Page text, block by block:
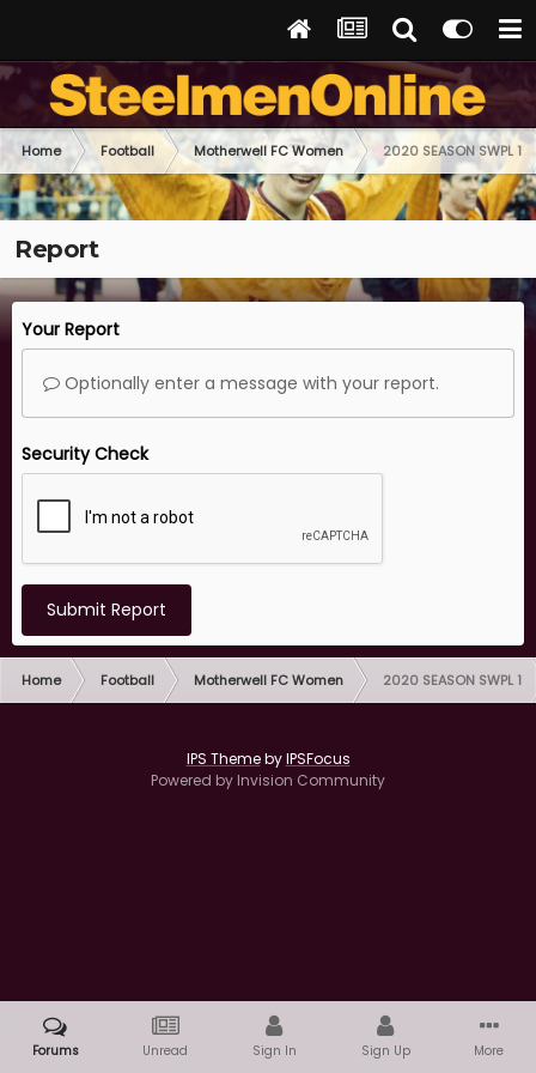
Home Football Motherwell FC Women 2020 SEASON SWPL 1
Report
Your Report
Optionally enter a message with your report.
Security Check
Submit Report
Home Football Motherwell FC Women 2020 SEASON SWPL 1
IPS ThemebyIPSFocus
Powered by Invision Community
Forums Unread Sign In Sign Up More